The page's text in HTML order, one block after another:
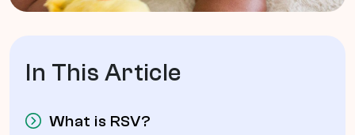
In This Article
What is RSV?